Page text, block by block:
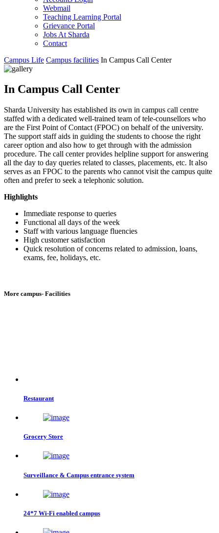
Webmail
Teaching Learning Portal
Grievance Portal
Jobs At Sharda
Contact
Campus Life Campus facilities In Campus Call Center
In Campus Call Center
Sharda University has established its own in campus call centre
staffed with a dedicated well-trained team of tele-counsellors who
are the First Point of Contact (FPOC) on behalf of the university.
The support staff aids in guiding the students to choose the right
career option and also how to get through with the admission
procedure. The call center provides helpline support for answering
all the day to day queries related to classes, placements, etc. It also
serves as an FPOC to the parents who cannot visit the campus quite
often and prefer to seek a telephonic solution.
Highlights
Immediate response to queries
Functional all days of the week
Staff with various language fluencies
High customer satisfaction
Quick resolution of concerns related to admission, loans,
exams, fee, holidays, etc.
More campus- Facilities
Restaurant
Grocery Store
Surveillance & Campus entrance system
24*7 Wi-Fi enabled campus